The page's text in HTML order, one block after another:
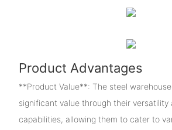
Product Advantages
**Product Value**: The steel
significant value through their versatility
capabilities, allowing them to cater to